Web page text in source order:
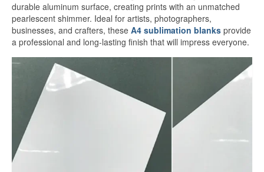
Brushed Aluminum Sublimation Sheet
Aluminum Sublimation Printing
Sublimation Aluminum Sheet Sizes
Aluminium Sublimation Sheet A4
A3 Aluminium Sublimation Sheet
Sublimation Aluminum Price
Dye Sub Aluminum Sheet
durable aluminum surface, creating prints with an unmatched
pearlescent shimmer. Ideal for artists, photographers,
businesses, and crafters, these A4 sublimation blanks provide
a professional and long-lasting finish that will impress everyone.